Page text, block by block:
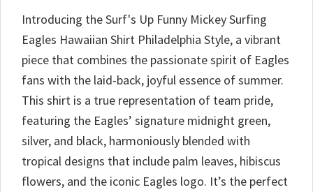
Introducing the Surf's Up Funny Mickey Surfing
Eagles Hawaiian Shirt Philadelphia Style, a vibrant
piece that combines the passionate spirit of Eagles
fans with the laid-back, joyful essence of summer.
This shirt is a true representation of team pride,
featuring the Eagles’ signature midnight green,
silver, and black, harmoniously blended with
tropical designs that include palm leaves, hibiscus
flowers, and the iconic Eagles logo. It’s the perfect